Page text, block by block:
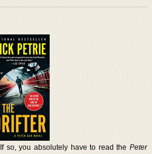
If so, you absolutely have to read the Peter